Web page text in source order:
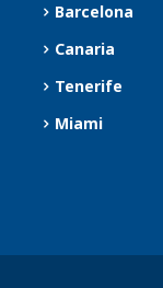
Barcelona
Canaria
Tenerife
Miami